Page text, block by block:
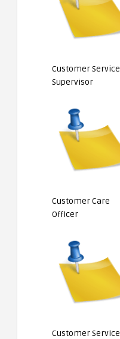
Customer Service
Supervisor
Customer Care
Officer
Customer Service